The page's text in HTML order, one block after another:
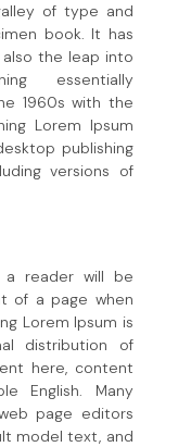
of type and
book. It has
the leap into
essentially
1960s with the
Lorem Ipsum
publishing
versions of
reader will be
of a page when
Lorem Ipsum is
distribution of
here, content
English. Many
page editors
model text, and